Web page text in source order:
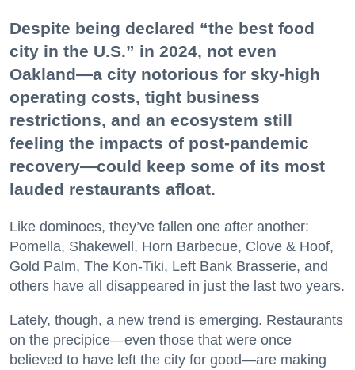
Despite being declared “the best food
city in the U.S.” in 2024, not even
Oakland—a city notorious for sky-high
operating costs, tight business
restrictions, and an ecosystem still
feeling the impacts of post-pandemic
recovery—could keep some of its most
lauded restaurants afloat.
Like dominoes, they’ve fallen one after another:
Pomella, Shakewell, Horn Barbecue, Clove & Hoof,
Gold Palm, The Kon-Tiki, Left Bank Brasserie, and
others have all disappeared in just the last two years.
Lately, though, a new trend is emerging. Restaurants
on the precipice—even those that were once
believed to have left the city for good—are making